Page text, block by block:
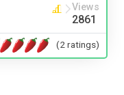
Views
2861
(2 ratings)